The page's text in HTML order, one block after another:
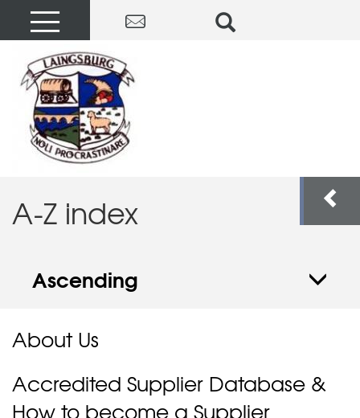
A-Z index
Ascending
About Us
Accredited Supplier Database &
How to become a Supplier